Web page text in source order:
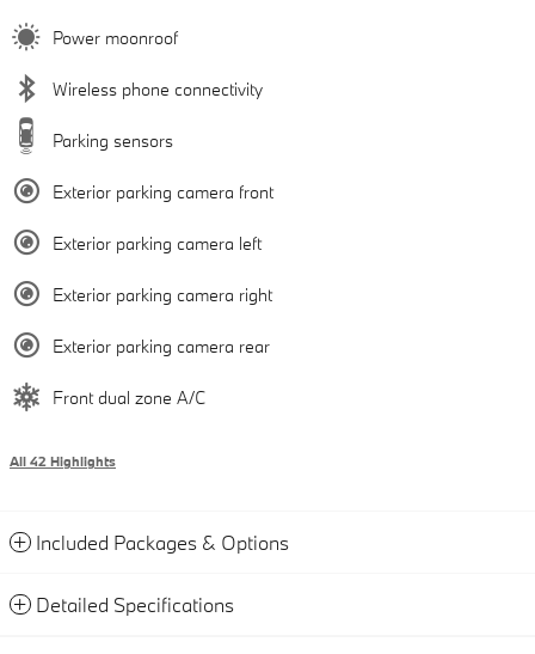
Power moonroof
Wireless phone connectivity
Parking sensors
Exterior parking camera front
Exterior parking camera left
Exterior parking camera right
Exterior parking camera rear
Front dual zone A/C
All 42 Highlights
Included Packages & Options
Detailed Specifications